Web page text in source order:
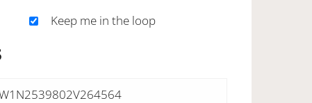
Keep me in the loop